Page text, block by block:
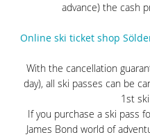
advance) the cash
Online ski ticket shop
With the cancellation
day), all ski passes can be
1st
If you purchase a ski pass
James Bond world of